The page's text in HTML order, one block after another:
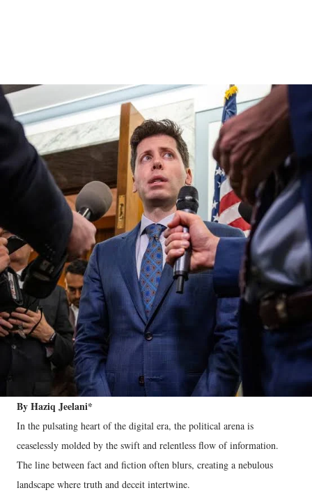
By Haziq Jeelani*
In the pulsating heart of the digital era, the political arena is
ceaselessly molded by the swift and relentless flow of information.
The line between fact and fiction often blurs, creating a nebulous
landscape where truth and deceit intertwine.